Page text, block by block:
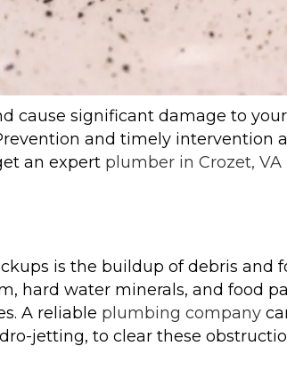
cause significant damage to
and timely intervention
an expert plumber in Crozet, VA
is the buildup of debris and
hard water minerals, and food
A reliable plumbing company
jetting, to clear these